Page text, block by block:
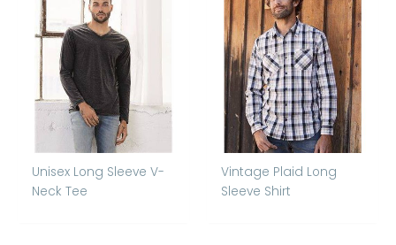
Unisex Long Sleeve V-
Neck Tee
Vintage Plaid Long
Sleeve Shirt